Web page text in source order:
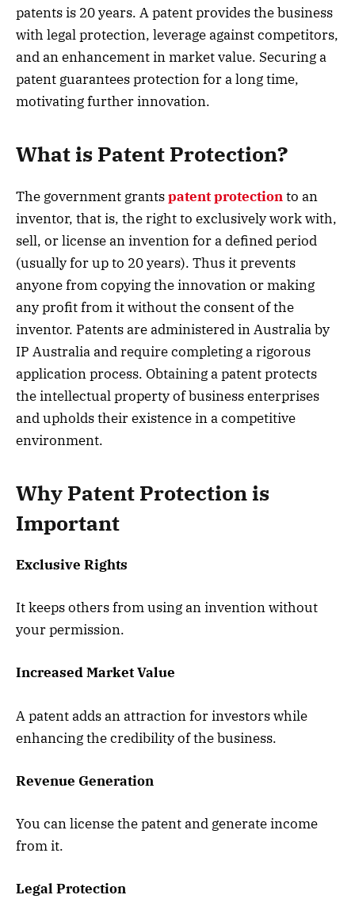
patents is 20 years. A patent provides the business
with legal protection, leverage against competitors,
and an enhancement in market value. Securing a
patent guarantees protection for a long time,
motivating further innovation.
What is Patent Protection?
The government grantspatent protectionto an
inventor, that is, the right to exclusively work with,
sell, or license an invention for a defined period
(usually for up to 20 years). Thus it prevents
anyone from copying the innovation or making
any profit from it without the consent of the
inventor. Patents are administered in Australia by
IP Australia and require completing a rigorous
application process. Obtaining a patent protects
the intellectual property of business enterprises
and upholds their existence in a competitive
environment.
Why Patent Protection is
Important
Exclusive Rights
It keeps others from using an invention without
your permission.
Increased Market Value
A patent adds an attraction for investors while
enhancing the credibility of the business.
Revenue Generation
You can license the patent and generate income
from it.
Legal Protection